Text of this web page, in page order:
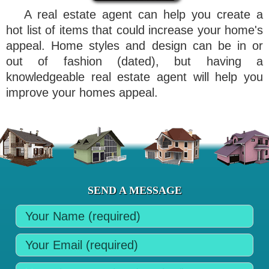
A real estate agent can help you create a
hot list of items that could increase your home's
appeal. Home styles and design can be in or
out of fashion (dated), but having a
knowledgeable real estate agent will help you
improve your homes appeal.
SEND A MESSAGE